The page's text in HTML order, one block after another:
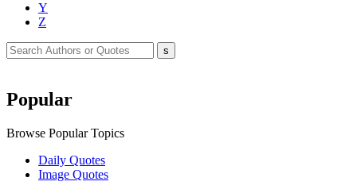
Y
Z
Popular
Browse Popular Topics
Daily Quotes
Image Quotes